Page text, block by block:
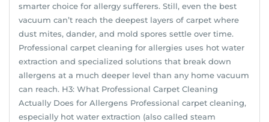
smarter choice for allergy sufferers. Still, even the best
vacuum can’t reach the deepest layers of carpet where
dust mites, dander, and mold spores settle over time.
Professional carpet cleaning for allergies uses hot water
extraction and specialized solutions that break down
allergens at a much deeper level than any home vacuum
can reach. H3: What Professional Carpet Cleaning
Actually Does for Allergens Professional carpet cleaning,
especially hot water extraction (also called steam